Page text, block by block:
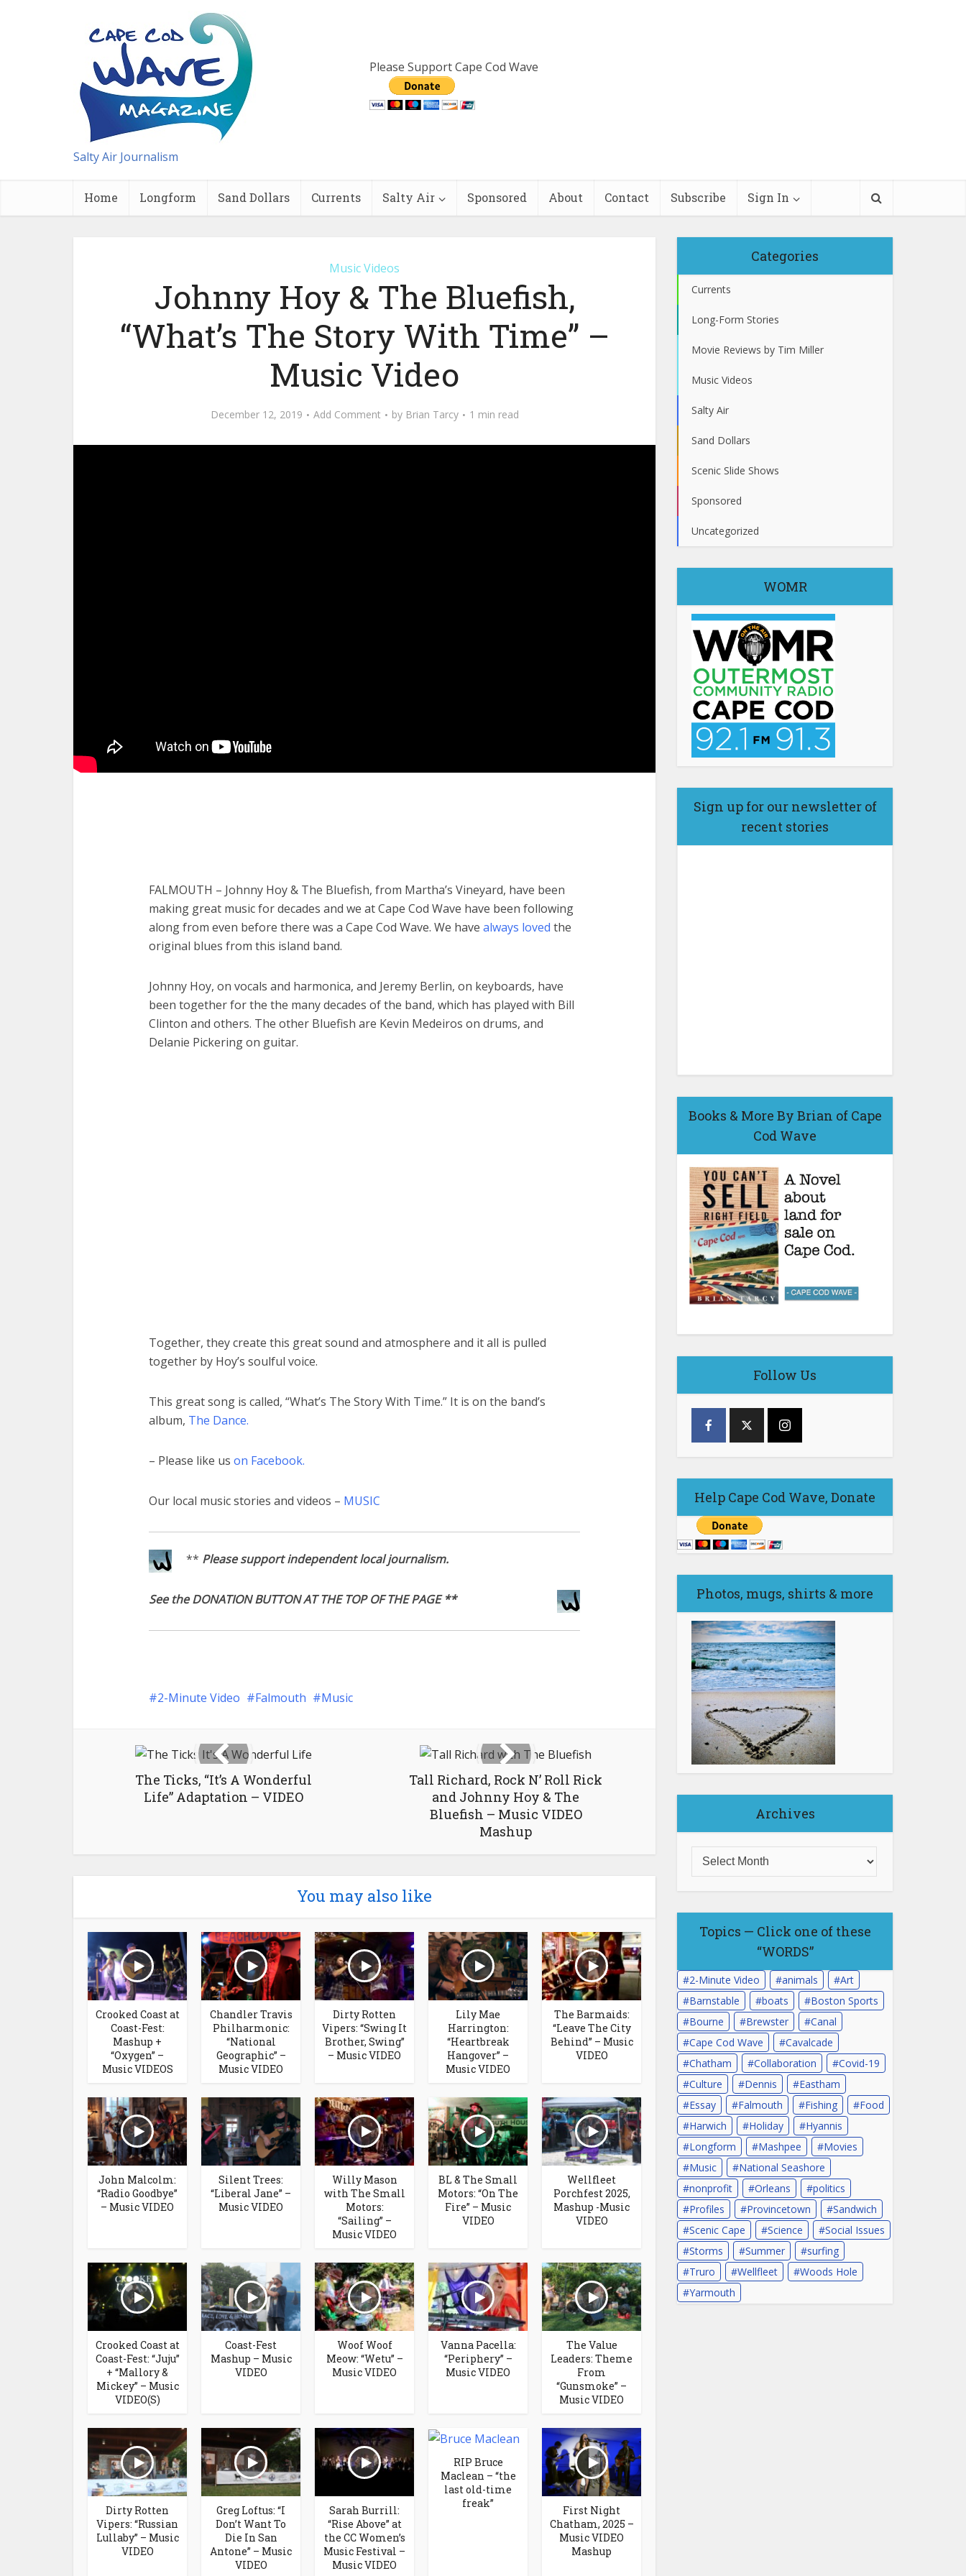
Salty Air Journalism
Please Support Cape Cod Wave
Home Longform Sand Dollars Currents Salty Air Sponsored About Contact Subscribe Sign In
Music Videos
Johnny Hoy & The Bluefish,
“What’s The Story With Time” –
Music Video
December 12, 2019 Add Comment by Brian Tarcy 1 min read
FALMOUTH – Johnny Hoy & The Bluefish, from Martha’s Vineyard, have been
making great music for decades and we at Cape Cod Wave have been following
along from even before there was a Cape Cod Wave. We have always loved the
original blues from this island band.
Johnny Hoy, on vocals and harmonica, and Jeremy Berlin, on keyboards, have
been together for the the many decades of the band, which has played with Bill
Clinton and others. The other Bluefish are Kevin Medeiros on drums, and
Delanie Pickering on guitar.
Together, they create this great sound and atmosphere and it all is pulled
together by Hoy’s soulful voice.
This great song is called, “What’s The Story With Time.” It is on the band’s
album, The Dance.
– Please like us on Facebook.
Our local music stories and videos – MUSIC
** Please support independent local journalism.
See the DONATION BUTTON AT THE TOP OF THE PAGE **
2-Minute Video Falmouth Music
The Ticks, “It’s A Wonderful
Life” Adaptation – VIDEO
Tall Richard, Rock N’ Roll Rick
and Johnny Hoy & The
Bluefish – Music VIDEO
Mashup
You may also like
Crooked Coast at
Coast-Fest:
Mashup +
“Oxygen” –
Music VIDEOS
Chandler Travis
Philharmonic:
“National
Geographic” –
Music VIDEO
Dirty Rotten
Vipers: “Swing It
Brother, Swing”
– Music VIDEO
Lily Mae
Harrington:
“Heartbreak
Hangover” –
Music VIDEO
The Barmaids:
“Leave The City
Behind” – Music
VIDEO
John Malcolm:
“Radio Goodbye”
– Music VIDEO
Silent Trees:
“Liberal Jane” –
Music VIDEO
Willy Mason
with The Small
Motors:
“Sailing” –
Music VIDEO
BL & The Small
Motors: “On The
Fire” – Music
VIDEO
Wellfleet
Porchfest 2025,
Mashup -Music
VIDEO
Crooked Coast at
Coast-Fest: “Juju”
+ “Mallory &
Mickey” – Music
VIDEO(S)
Coast-Fest
Mashup – Music
VIDEO
Woof Woof
Meow: “Wetu” –
Music VIDEO
Vanna Pacella:
“Periphery” –
Music VIDEO
The Value
Leaders: Theme
From
“Gunsmoke” –
Music VIDEO
Dirty Rotten
Vipers: “Russian
Lullaby” – Music
VIDEO
Greg Loftus: “I
Don’t Want To
Die In San
Antone” – Music
VIDEO
Sarah Burrill:
“Rise Above” at
the CC Women’s
Music Festival –
Music VIDEO
RIP Bruce
Maclean – “the
last old-time
freak”
First Night
Chatham, 2025 –
Music VIDEO
Mashup
Categories
Currents
Long-Form Stories
Movie Reviews by Tim Miller
Music Videos
Salty Air
Sand Dollars
Scenic Slide Shows
Sponsored
Uncategorized
WOMR
Sign up for our newsletter of
recent stories
Books & More By Brian of Cape
Cod Wave
Follow Us
Help Cape Cod Wave, Donate
Photos, mugs, shirts & more
Archives
Topics — Click one of these
“WORDS”
2-Minute Video animals
Art
Barnstable
boats
Boston Sports
Bourne
Brewster
Canal
Cape Cod Wave
Cavalcade
Chatham
Collaboration
Covid-19
Culture
Dennis
Eastham
Essay
Falmouth Fishing
Food
Harwich
Holiday
Hyannis
Longform
Mashpee
Movies
Music
National Seashore
nonprofit
Orleans
politics
Profiles
Provincetown
Sandwich
Scenic Cape
Science
Social Issues
Storms
Summer
surfing
Truro
Wellfleet
Woods Hole
Yarmouth